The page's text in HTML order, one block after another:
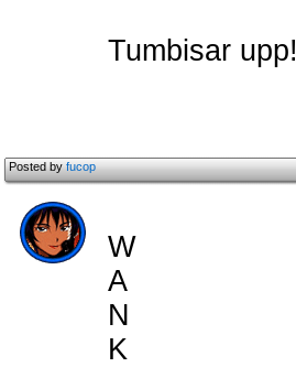
Tumbisar upp!
Posted byfucop
W
A
N
K